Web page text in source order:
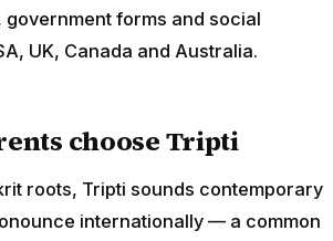
forms and social
UK, Canada and Australia.
choose Tripti
roots, Tripti sounds contemporary
internationally — a common